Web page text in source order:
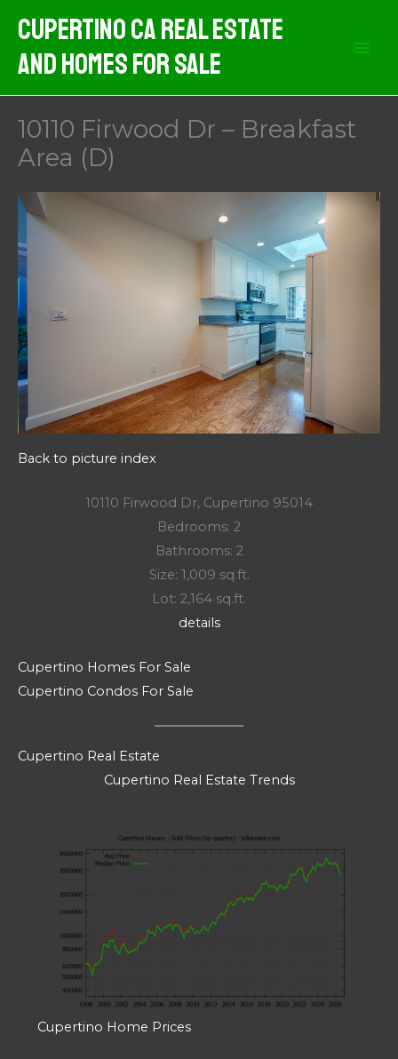
content
Cupertino CA Real Estate
And Homes For Sale
10110 Firwood Dr – Breakfast
Area (D)
Back to picture index
10110 Firwood Dr, Cupertino 95014
Bedrooms: 2
Bathrooms: 2
Size: 1,009 sq.ft.
Lot: 2,164 sq.ft.
details
Cupertino Homes For Sale
Cupertino Condos For Sale
Cupertino Real Estate
Cupertino Real Estate Trends
Cupertino Home Prices